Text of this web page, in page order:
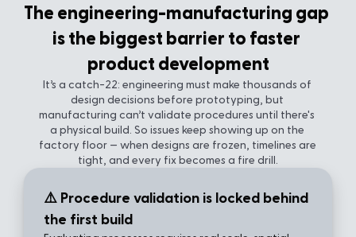
The engineering-manufacturing gap
is the biggest barrier to faster
product development
It’s a catch-22: engineering must make thousands of
design decisions before prototyping, but
manufacturing can’t validate procedures until there's
a physical build. So issues keep showing up on the
factory floor — when designs are frozen, timelines are
tight, and every fix becomes a fire drill.
⚠️ Procedure validation is locked behind
the first build